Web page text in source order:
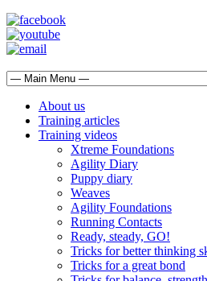
About us
Training articles
Training videos
Xtreme Foundations
Agility Diary
Puppy diary
Weaves
Agility Foundations
Running Contacts
Ready, steady, GO!
Tricks for better thinking
Tricks for a great bond